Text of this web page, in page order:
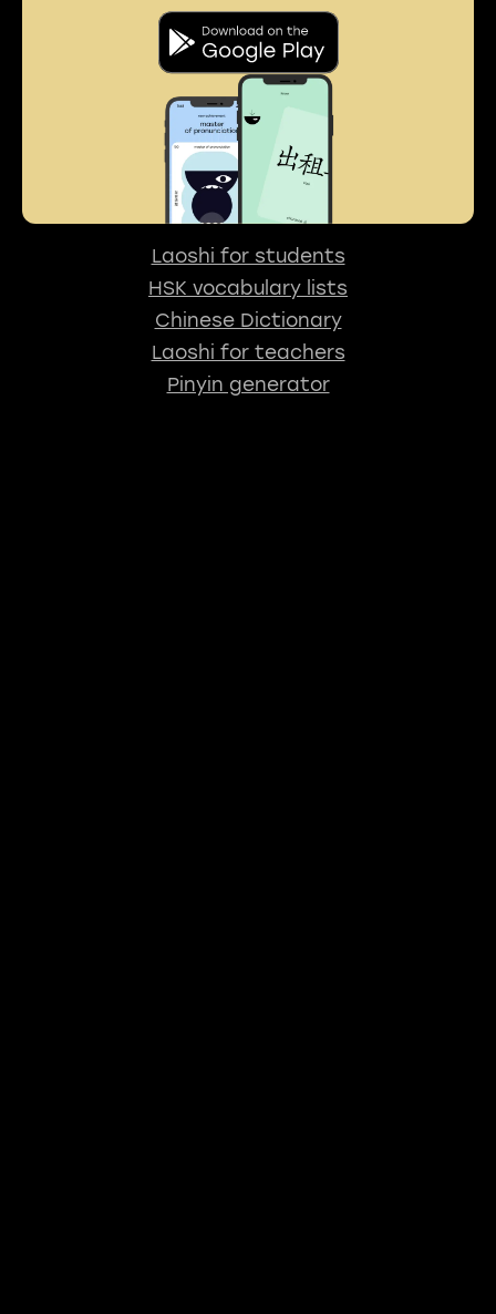
Laoshi for students
HSK vocabulary lists
Chinese Dictionary
Laoshi for teachers
Pinyin generator